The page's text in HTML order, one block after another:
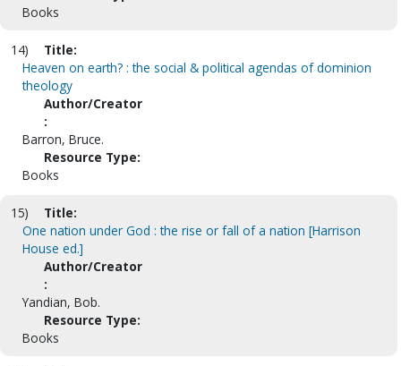
Books
14)
Title:
Heaven on earth? : the social & political agendas of dominion
theology
Author/Creator
:
Barron, Bruce.
Resource Type:
Books
15)
Title:
One nation under God : the rise or fall of a nation [Harrison
House ed.]
Author/Creator
:
Yandian, Bob.
Resource Type:
Books